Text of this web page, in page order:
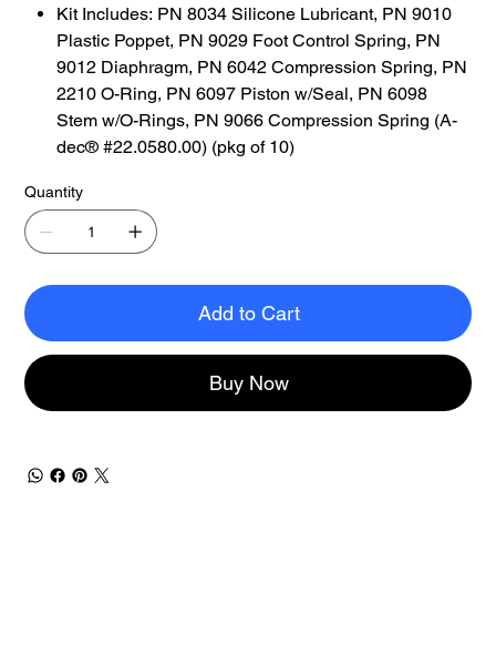
Kit Includes: PN 8034 Silicone Lubricant, PN 9010
Plastic Poppet, PN 9029 Foot Control Spring, PN
9012 Diaphragm, PN 6042 Compression Spring, PN
2210 O-Ring, PN 6097 Piston w/Seal, PN 6098
Stem w/O-Rings, PN 9066 Compression Spring (A-
dec® #22.0580.00) (pkg of 10)
Quantity
Add to Cart
Buy Now